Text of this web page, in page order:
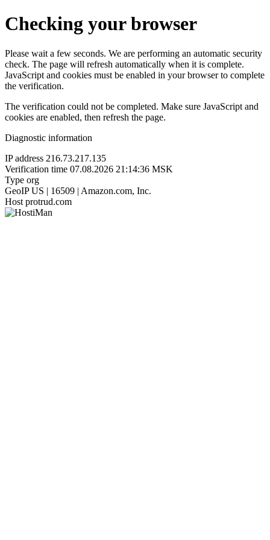
Checking your browser
Please wait a few seconds. We are performing an automatic security
check. The page will refresh automatically when it is complete.
JavaScript and cookies must be enabled in your browser to complete
the verification.
The verification could not be completed. Make sure JavaScript and
cookies are enabled, then refresh the page.
Diagnostic information
IP address 216.73.217.135
Verification time 07.08.2026 21:14:36 MSK
Type org
GeoIP US | 16509 | Amazon.com, Inc.
Host protrud.com